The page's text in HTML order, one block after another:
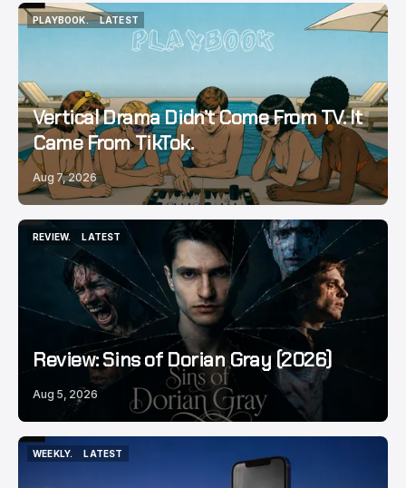
PLAYBOOK.
LATEST
LATEST
Vertical Drama Didn’t Come From TV. It
Came From TikTok.
Aug 7, 2026
REVIEW.
REVIEW.
LATEST
LATEST
Review: Sins of Dorian Gray (2026)
Aug 5, 2026
WEEKLY.
LATEST